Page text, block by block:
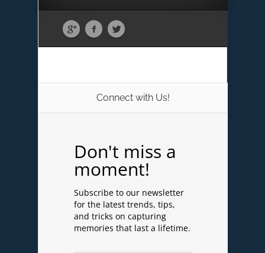
Connect with Us!
Don't miss a
moment!
Subscribe to our newsletter
for the latest trends, tips,
and tricks on capturing
memories that last a lifetime.